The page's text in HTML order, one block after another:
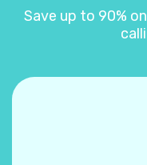
Save up to 90%